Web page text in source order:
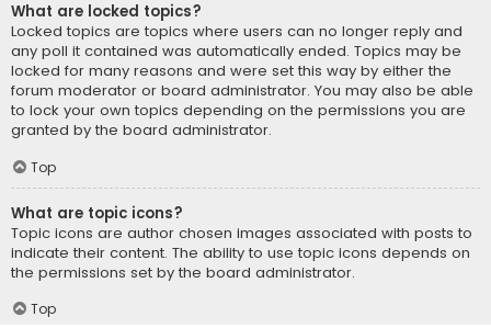
What are locked topics?
Locked topics are topics where users can no longer reply and
any poll it contained was automatically ended. Topics may be
locked for many reasons and were set this way by either the
forum moderator or board administrator. You may also be able
to lock your own topics depending on the permissions you are
granted by the board administrator.
Top
What are topic icons?
Topic icons are author chosen images associated with posts to
indicate their content. The ability to use topic icons depends on
the permissions set by the board administrator.
Top